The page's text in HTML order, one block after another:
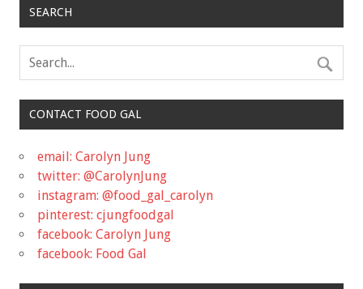
SEARCH
CONTACT FOOD GAL
email: Carolyn Jung
twitter: @CarolynJung
instagram: @food_gal_carolyn
pinterest: cjungfoodgal
facebook: Carolyn Jung
facebook: Food Gal